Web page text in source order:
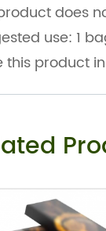
does
use: 1
this product